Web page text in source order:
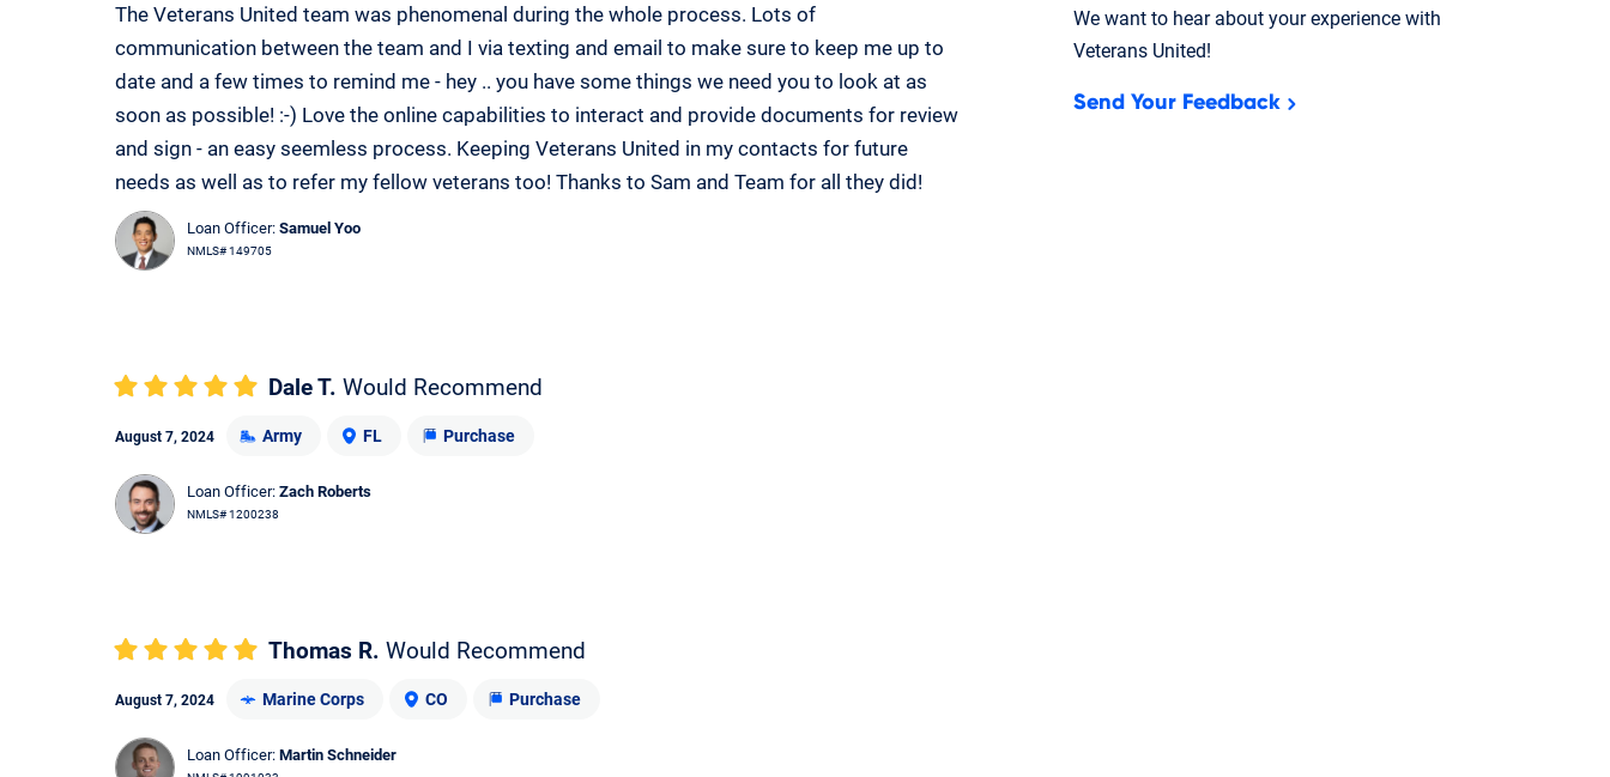
The Veterans United team was phenomenal during the whole process. Lots of
communication between the team and I via texting and email to make sure to keep me up to
date and a few times to remind me - hey .. you have some things we need you to look at as
soon as possible! :-) Love the online capabilities to interact and provide documents for review
and sign - an easy seemless process. Keeping Veterans United in my contacts for future
needs as well as to refer my fellow veterans too! Thanks to Sam and Team for all they did!
Loan Officer: Samuel Yoo
NMLS# 149705
Dale T. Would Recommend
August 7, 2024 Army FL Purchase
Loan Officer: Zach Roberts
NMLS# 1200238
Thomas R. Would Recommend
August 7, 2024 Marine Corps CO Purchase
Loan Officer: Martin Schneider
We want to hear about your experience with
Veterans United!
Send Your Feedback